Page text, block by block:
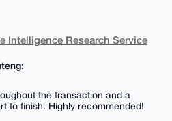
Intelligence Research Service
the transaction and a
to finish. Highly recommended!